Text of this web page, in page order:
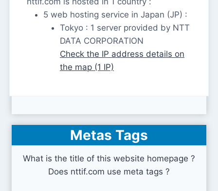
5 web hosting service in Japan (JP) :
Tokyo : 1 server provided by NTT
DATA CORPORATION
Check the IP address details on
the map (1 IP)
Metas Tags
What is the title of this website homepage ?
Does nttif.com use meta tags ?